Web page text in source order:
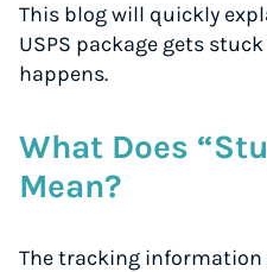
This blog will quickly
USPS package gets
happens.
What Does
Mean?
The tracking information